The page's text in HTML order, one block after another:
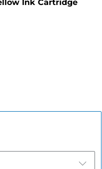
Ink Cartridge